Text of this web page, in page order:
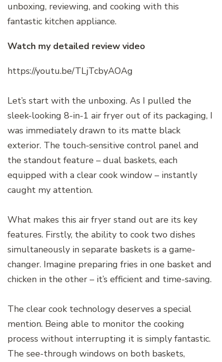
unboxing, reviewing, and cooking with this
fantastic kitchen appliance.
Watch my detailed review video
https://youtu.be/TLjTcbyAOAg
Let’s start with the unboxing. As I pulled the
sleek-looking 8-in-1 air fryer out of its packaging, I
was immediately drawn to its matte black
exterior. The touch-sensitive control panel and
the standout feature – dual baskets, each
equipped with a clear cook window – instantly
caught my attention.
What makes this air fryer stand out are its key
features. Firstly, the ability to cook two dishes
simultaneously in separate baskets is a game-
changer. Imagine preparing fries in one basket and
chicken in the other – it’s efficient and time-saving.
The clear cook technology deserves a special
mention. Being able to monitor the cooking
process without interrupting it is simply fantastic.
The see-through windows on both baskets,